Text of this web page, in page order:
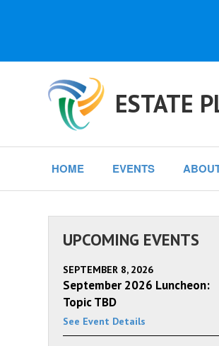
ESTATE
HOME EVENTS
UPCOMING EVENTS
SEPTEMBER 8, 2026
September 2026 Luncheon:
Topic TBD
See Event Details